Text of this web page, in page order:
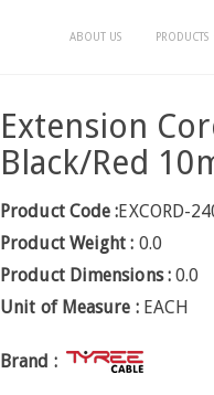
ABOUT US PRODUCTS
Extension
Black/Red
Product Code :EXCORD-
Product Weight : 0.0
Product Dimensions : 0.0
Unit of Measure : EACH
Brand :